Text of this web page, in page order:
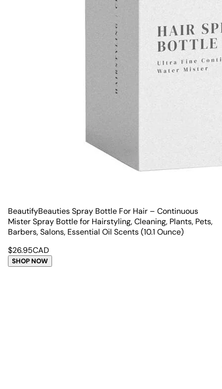
BeautifyBeauties Spray Bottle For Hair – Continuous
Mister Spray Bottle for Hairstyling, Cleaning, Plants, Pets,
Barbers, Salons, Essential Oil Scents (10.1 Ounce)
$26.95CAD
SHOP NOW